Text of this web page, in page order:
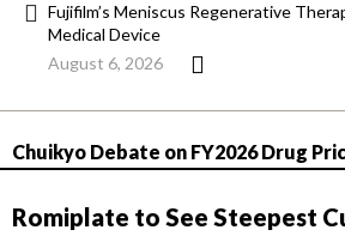
Fujifilm’s Meniscus Regenerative
Medical Device
August 6, 2026
Chuikyo Debate on FY2026 Drug
Romiplate to See Steepest